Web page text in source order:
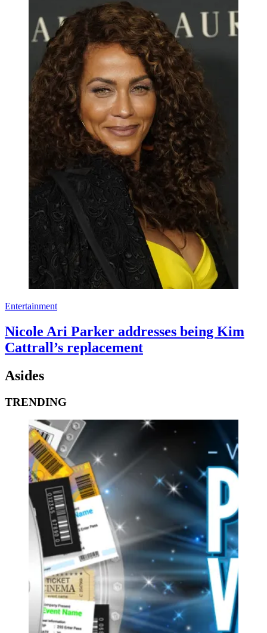
Entertainment
Nicole Ari Parker addresses being Kim
Cattrall’s replacement
Asides
TRENDING